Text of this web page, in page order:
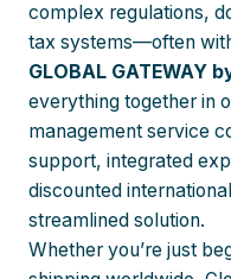
complex regulations,
tax systems—often
GLOBAL GATEWAY
everything together in
management service
support, integrated
discounted
streamlined solution.
Whether you’re just